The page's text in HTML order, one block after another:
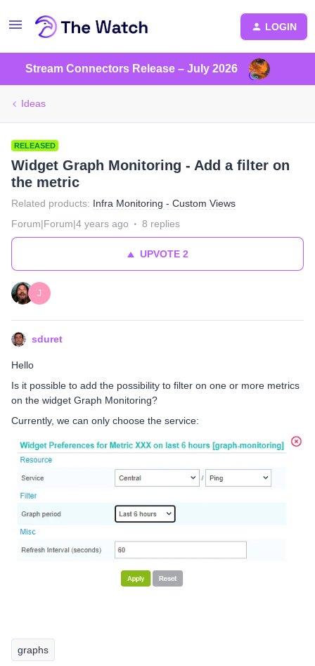
LOGIN
Stream Connectors Release – July 2026
Ideas
RELEASED
Widget Graph Monitoring - Add a filter on
the metric
Related products: Infra Monitoring - Custom Views
Forum|Forum|4 years ago
8 replies
UPVOTE2
J
sduret
Hello
Is it possible to add the possibility to filter on one or more metrics
on the widget Graph Monitoring?
Currently, we can only choose the service:
graphs